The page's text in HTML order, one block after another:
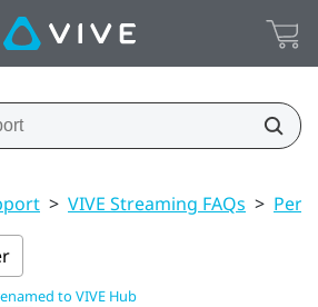
> VIVE Streaming FAQs >
to VIVE Hub